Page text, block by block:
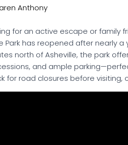
Anthony
for an active escape or family
Park has reopened after nearly a
north of Asheville, the park
and ample
for road closures before